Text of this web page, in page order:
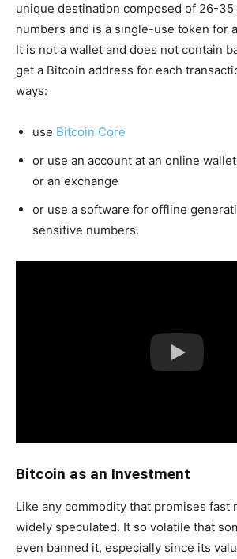
unique destination composed of 26-35
numbers and is a single-use token for
It is not a wallet and does not contain
get a Bitcoin address for each
ways:
use Bitcoin Core
or use an account at an online
or an exchange
or use a software for offline
sensitive numbers.
Bitcoin as an Investment
Like any commodity that promises fast
widely speculated. It so volatile that
even banned it, especially since its